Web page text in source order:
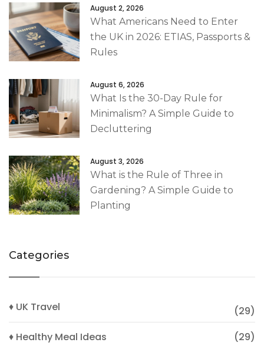
August 2, 2026
What Americans Need to Enter
the UK in 2026: ETIAS, Passports &
Rules
August 6, 2026
What Is the 30-Day Rule for
Minimalism? A Simple Guide to
Decluttering
August 3, 2026
What is the Rule of Three in
Gardening? A Simple Guide to
Planting
Categories
♦ UK Travel
(29)
♦ Healthy Meal Ideas
(29)